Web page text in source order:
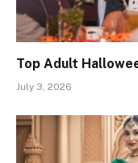
Top Adult
July 3, 2026